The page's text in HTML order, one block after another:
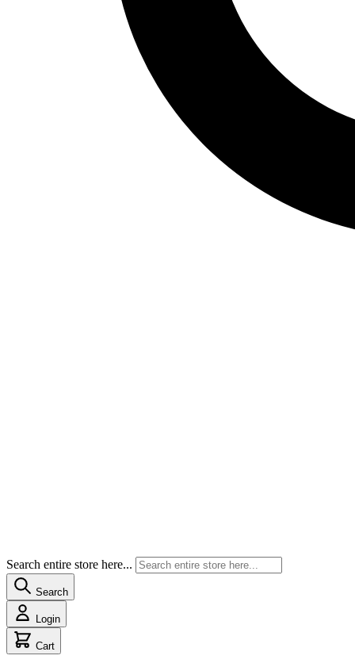
Search entire store here...
Search
Login
Cart